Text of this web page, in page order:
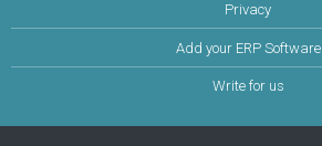
Privacy
Add your ERP Software
Write for us